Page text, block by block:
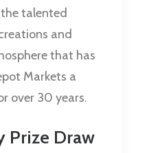
talented
and
that has
Markets a
over 30 years.
Prize Draw